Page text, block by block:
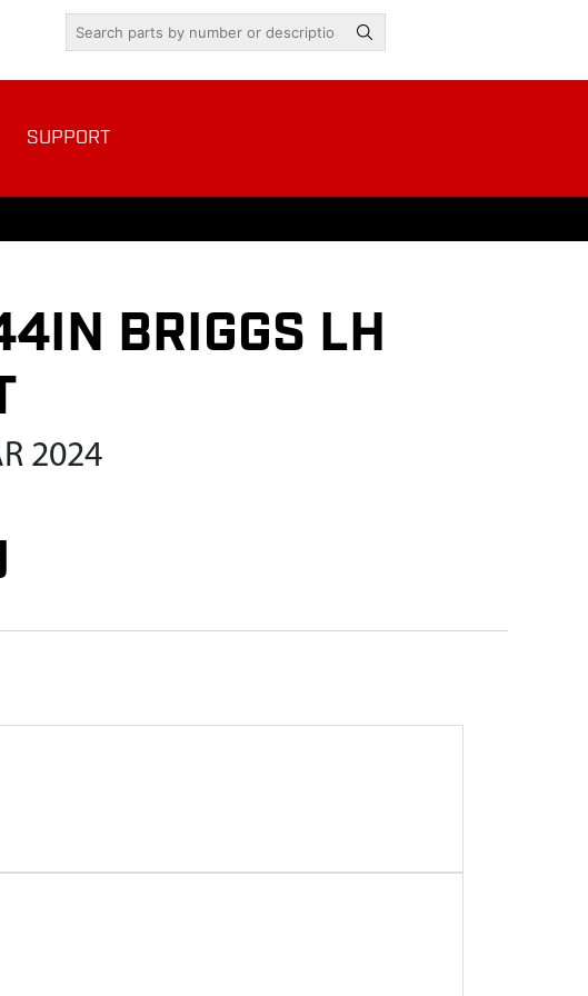
SUPPORT
BRIGGS LH
2024